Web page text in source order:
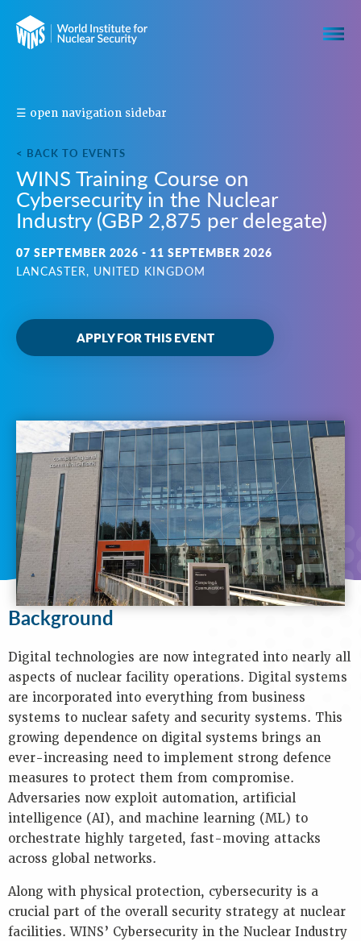
☰ open navigation sidebar
< BACK TO EVENTS
WINS Training Course on
Cybersecurity in the Nuclear
Industry (GBP 2,875 per delegate)
07 SEPTEMBER 2026 - 11 SEPTEMBER 2026
LANCASTER, UNITED KINGDOM
APPLY FOR THIS EVENT
S
R
E
T
H
I
S
E
N
I
G
A
T
I
O
Background
Purpose
Objectives
Audience
Process
Venue
Contact
Key
Information
Presentations
Reports
K
E
Y
O
R
D
Background
Digital technologies are now integrated into nearly all
aspects of nuclear facility operations. Digital systems
are incorporated into everything from business
systems to nuclear safety and security systems. This
growing dependence on digital systems brings an
ever-increasing need to implement strong defence
measures to protect them from compromise.
Adversaries now exploit automation, artificial
intelligence (AI), and machine learning (ML) to
orchestrate highly targeted, fast-moving attacks
across global networks.
Along with physical protection, cybersecurity is a
crucial part of the overall security strategy at nuclear
facilities. WINS’ Cybersecurity in the Nuclear Industry